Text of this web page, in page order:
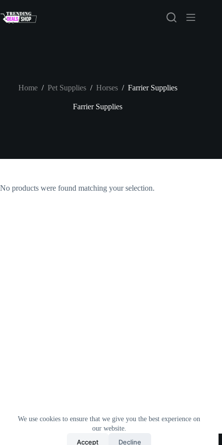
to
content
We use cookies to ensure that we give you the best experience on
our website.
Accept Decline
Home / Pet Supplies / Horses / Farrier Supplies
Farrier Supplies
No products were found matching your selection.
All Products Contact Us